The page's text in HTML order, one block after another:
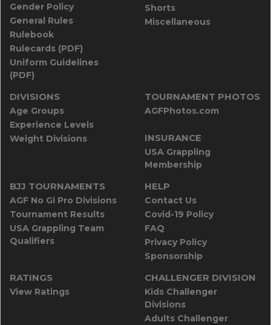
Gender Policy
General Rules
Rulebook
Rulecards (PDF)
Uniform Guidelines
(PDF)
Shorts
Miscellaneous
DIVISIONS
Age Groups
Experience Levels
Weight Divisions
TOURNAMENT PHOTOS
AGFPhotos.com
INSURANCE
USA Grappling
Membership
BJJ TOURNAMENTS
AGF No Gi Pro Divisions
Tournament Results
USA Grappling Team
Qualifiers
HELP
Contact Us
Covid-19 Policy
FAQ
Privacy Policy
Sponsorship
RATINGS
View Ratings
CHALLENGER DIVISION
Kids Challenger
Divisions
Adults Challenger